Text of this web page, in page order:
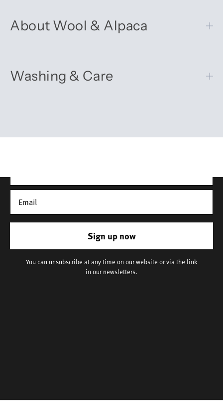
About Wool & Alpaca
Washing & Care
Sign up now
You can unsubscribe at any time on our website or via the link
in our newsletters.